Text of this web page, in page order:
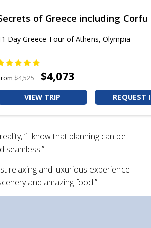
of Greece including Corfu
Day Greece Tour of Athens, Olympia
$4,525 $4,073
VIEW TRIP REQUEST
“I know that planning can be
seamless.”
relaxing and luxurious experience
and amazing food.”